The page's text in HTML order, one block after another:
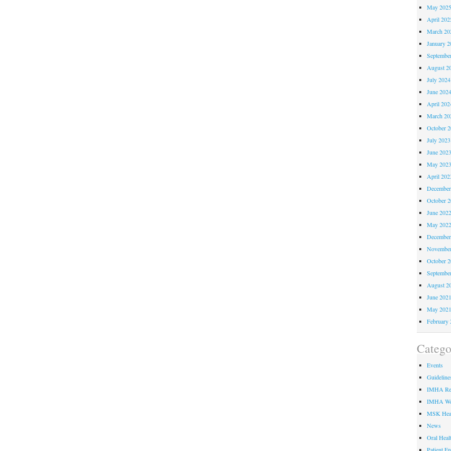
May 2025
April
March
January
August
July 2024
June 2024
April
March
October
July 2023
June 2023
May 2023
April
October
June 2022
May 2022
October
August
June 2021
May 2021
February
Events
IMHA
IMHA
MSK
News
Oral
Patient